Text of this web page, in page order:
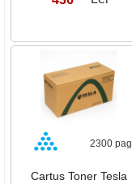
2300 pag
Cartus Toner Tesla